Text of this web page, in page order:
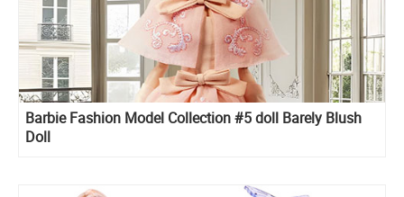
Barbie Fashion Model Collection #5 doll Barely Blush
Doll